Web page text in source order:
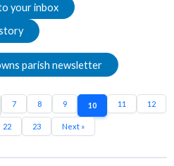
your inbox
parish newsletter
7 8 9 10 11 12
22 23 Next »